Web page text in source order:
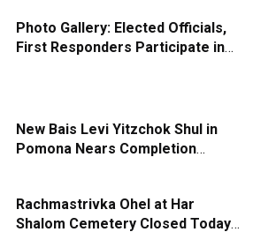
Photo Gallery: Elected Officials,
First Responders Participate in
New Bais Levi Yitzchok Shul in
Pomona Nears Completion
Rachmastrivka Ohel at Har
Shalom Cemetery Closed Today